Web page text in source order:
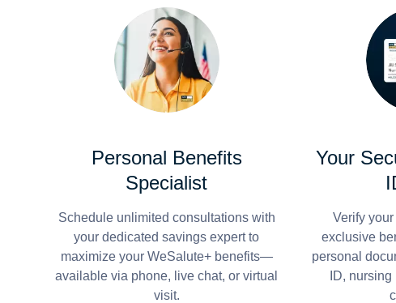
Personal Benefits
Specialist
Schedule unlimited consultations with
your dedicated savings expert to
maximize your WeSalute+ benefits—
available via phone, live chat, or virtual
visit.
Your
Verify
exclusive
personal
ID,